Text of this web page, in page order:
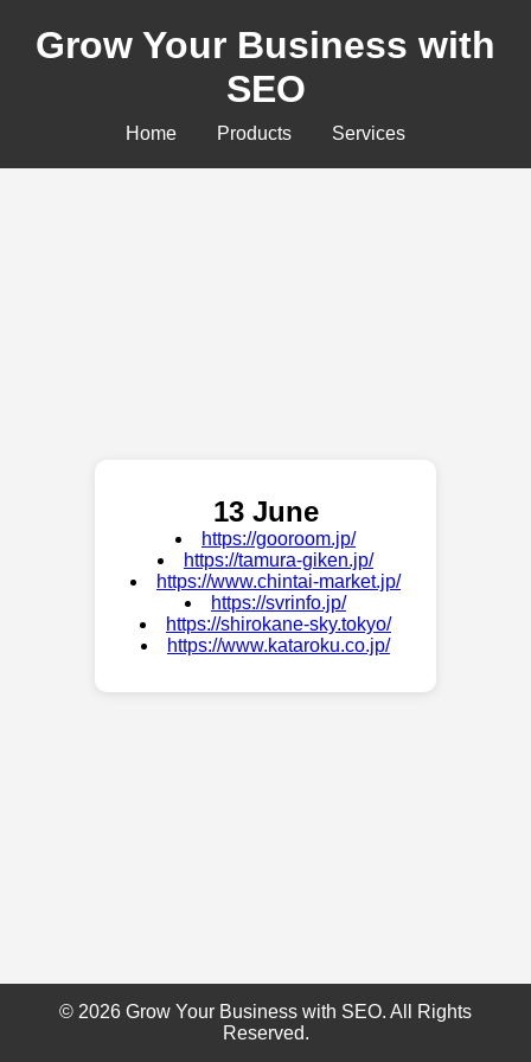
Grow Your Business with
SEO
Home Products Services
13 June
https://gooroom.jp/
https://tamura-giken.jp/
https://www.chintai-market.jp/
https://svrinfo.jp/
https://shirokane-sky.tokyo/
https://www.kataroku.co.jp/
© 2026 Grow Your Business with SEO. All Rights
Reserved.